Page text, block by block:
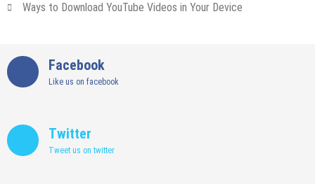
Ways to Download YouTube Videos in Your Device
Facebook
Like us on facebook
Twitter
Tweet us on twitter